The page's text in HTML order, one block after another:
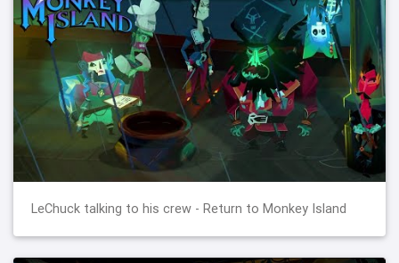
LeChuck talking to his crew - Return to Monkey Island